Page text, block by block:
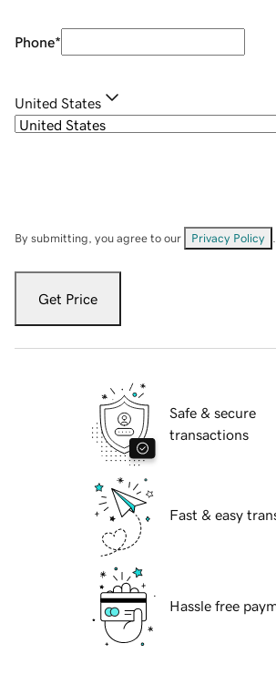
Phone*
United States
By submitting, you agree to our Privacy Policy
Get Price
Safe & secure
transactions
Fast & easy
Hassle free